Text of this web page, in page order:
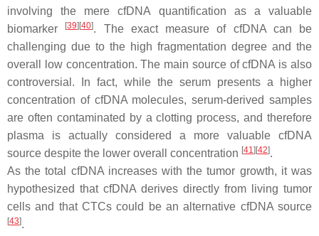
involving the mere cfDNA quantification as a valuable
biomarker
[39] [40]. The exact measure of cfDNA can be
challenging due to the high fragmentation degree and the
overall low concentration. The main source of cfDNA is also
controversial. In fact, while the serum presents a higher
concentration of cfDNA molecules, serum-derived samples
are often contaminated by a clotting process, and therefore
plasma is actually considered a more valuable cfDNA
source despite the lower overall concentration [41] [42].
As the total cfDNA increases with the tumor growth, it was
hypothesized that cfDNA derives directly from living tumor
cells and that CTCs could be an alternative cfDNA source
[43].